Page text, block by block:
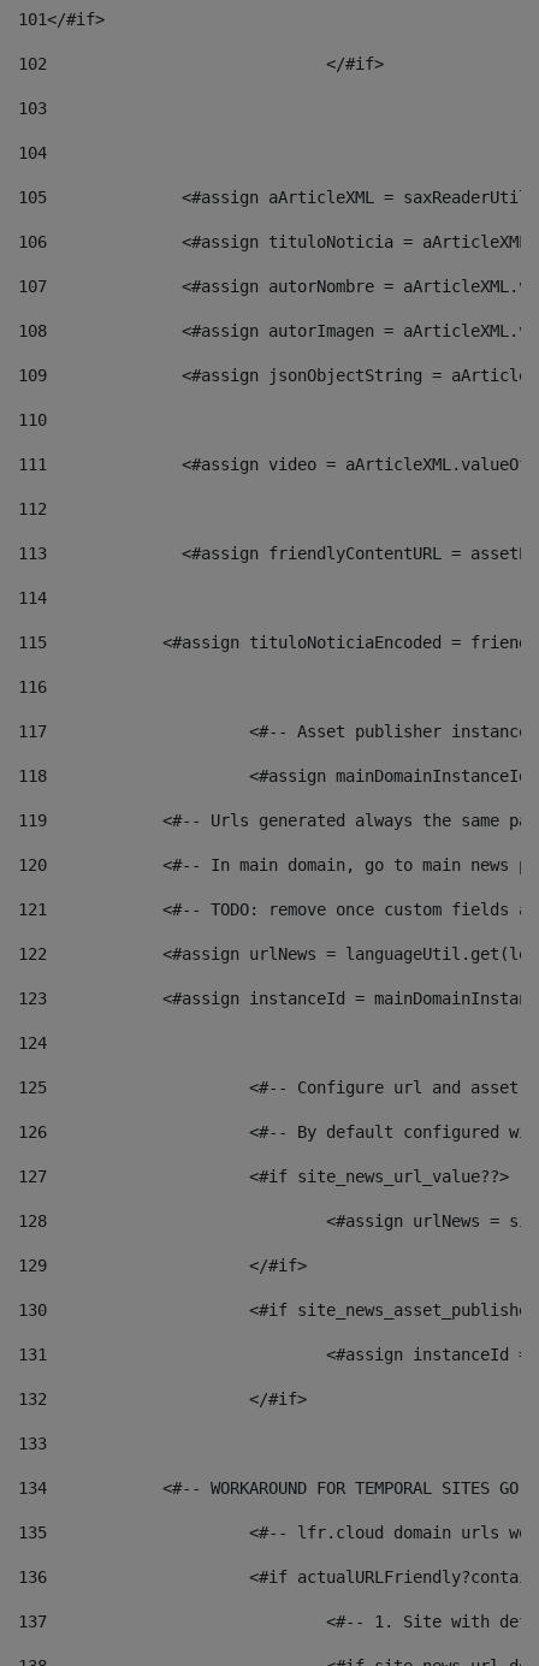
101</#if>
102
103
104
105
<#assign aArticleXML =
106
<#assign tituloNoticia =
107
<#assign autorNombre =
108
<#assign autorImagen =
109
<#assign jsonObjectString =
110
111
<#assign video =
112
113
<#assign friendlyContentURL =
114
115
<#assign tituloNoticiaEncoded =
116
117 <#-- Asset publisher
118 <#assign
119
<#-- Urls generated always the same
120
<#-- In main domain, go to main news
121
<#-- TODO: remove once custom fields
122
<#assign urlNews =
123
<#assign instanceId =
124
125 <#-- Configure url and asset
126 <#-- By default configured
127
			<#if site_news_url_value??>
128
129
			</#if>
130
<#if
131
132
			</#if>
133
134
<#-- WORKAROUND FOR TEMPORAL SITES GO
135
<#-- lfr.cloud domain urls
136
<#if
137
<#-- 1. Site with